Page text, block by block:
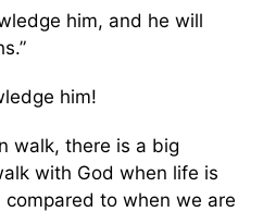
him, and he will
him!
walk, there is a big
with God when life is
to when we are